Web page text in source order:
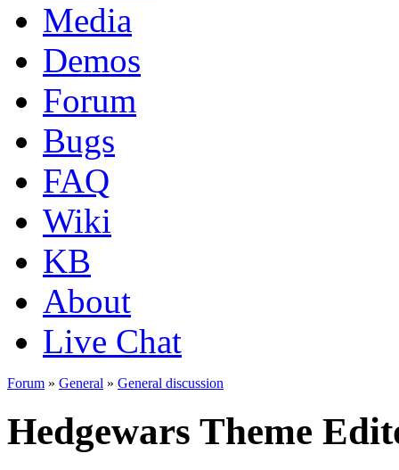
Media
Demos
Forum
Bugs
FAQ
Wiki
KB
About
Live Chat
Forum » General » General discussion
Hedgewars Theme